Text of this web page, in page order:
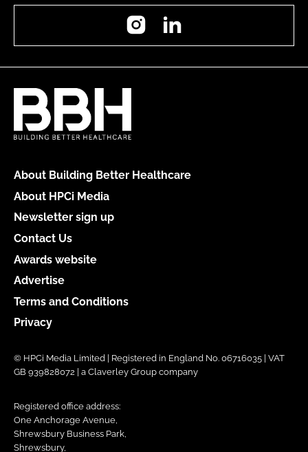
Instagram
About Building Better Healthcare
About HPCi Media
Newsletter sign up
Contact Us
Awards website
Advertise
Terms and Conditions
Privacy
© HPCi Media Limited | Registered in England No. 06716035 | VAT
GB 939828072 | a Claverley Group company
Registered office address:
One Anchorage Avenue,
Shrewsbury Business Park,
Shrewsbury,